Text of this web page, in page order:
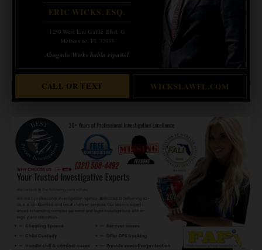
ERIC WICKS, ESQ.
1250 West Eau Gallie Blvd. G
Melbourne, FL 32935
Abogado Wicks habla español
CALL OR TEXT WICKSLAWFL.COM